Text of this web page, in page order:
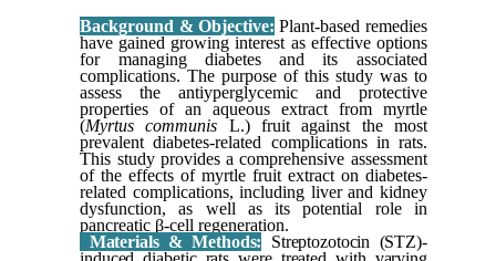
Background & Objective: Plant-based remedies
have gained growing interest as effective options
for managing diabetes and its associated
complications. The purpose of this study was to
assess the antiyperglycemic and protective
properties of an aqueous extract from myrtle
(Myrtus communis L.) fruit against the most
prevalent diabetes-related complications in rats.
This study provides a comprehensive assessment
of the effects of myrtle fruit extract on diabetes-
related complications, including liver and kidney
dysfunction, as well as its potential role in
pancreatic β-cell regeneration.
Materials & Methods:
Streptozotocin (STZ)-